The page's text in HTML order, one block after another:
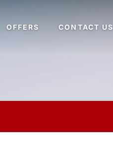
OFFERS CONTACT US